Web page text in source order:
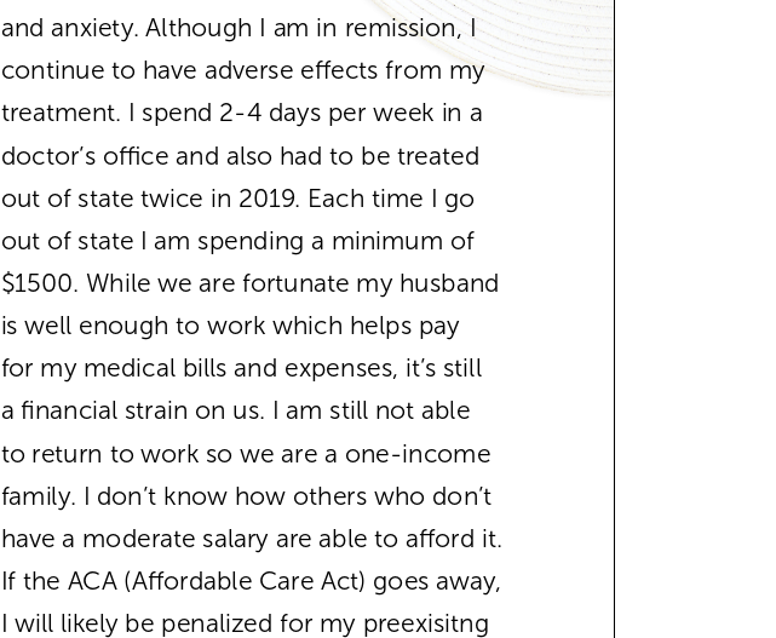
and anxiety. Although I am in remission, I
continue to have adverse effects from my
treatment. I spend 2-4 days per week in a
doctor’s office and also had to be treated
out of state twice in 2019. Each time I go
out of state I am spending a minimum of
$1500. While we are fortunate my husband
is well enough to work which helps pay
for my medical bills and expenses, it’s still
a financial strain on us. I am still not able
to return to work so we are a one-income
family. I don’t know how others who don’t
have a moderate salary are able to afford it.
If the ACA (Affordable Care Act) goes away,
I will likely be penalized for my preexisitng